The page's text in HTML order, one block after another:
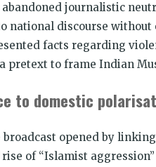
journalistic
national discourse without
facts regarding
pretext to frame Indian
to domestic
opened by
of “Islamist